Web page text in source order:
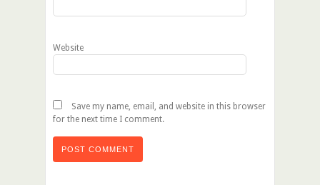
Website
Save my name, email, and website in this browser
for the next time I comment.